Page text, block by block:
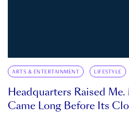
ARTS & ENTERTAINMENT LIFESTYLE
Headquarters Raised Me.
Came Long Before Its